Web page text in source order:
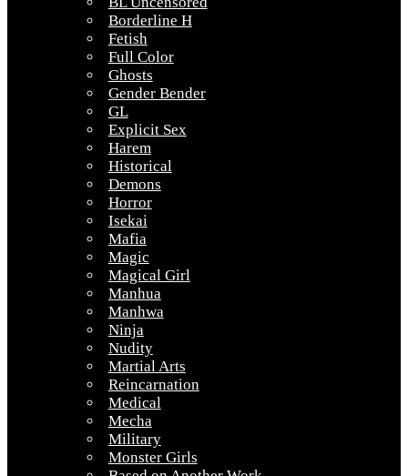
Borderline H
Fetish
Full Color
Ghosts
Gender Bender
GL
Explicit Sex
Harem
Historical
Demons
Horror
Isekai
Mafia
Magic
Magical Girl
Manhua
Manhwa
Ninja
Nudity
Martial Arts
Reincarnation
Medical
Mecha
Military
Monster Girls